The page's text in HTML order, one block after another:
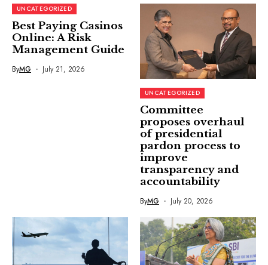
UNCATEGORIZED
Best Paying Casinos
Online: A Risk
Management Guide
ByMG July 21, 2026
UNCATEGORIZED
Committee
proposes overhaul
of presidential
pardon process to
improve
transparency and
accountability
ByMG July 20, 2026